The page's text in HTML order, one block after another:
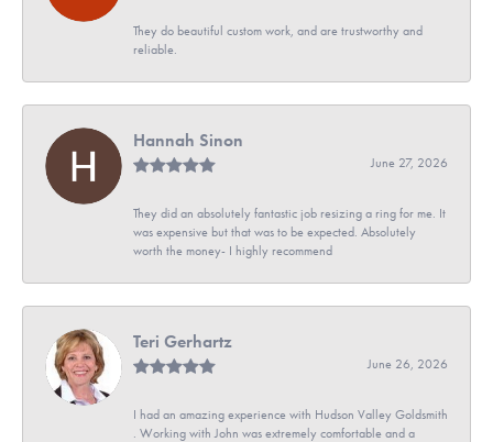
They do beautiful custom work, and are trustworthy and
reliable.
Hannah Sinon
June 27, 2026
They did an absolutely fantastic job resizing a ring for me. It
was expensive but that was to be expected. Absolutely
worth the money- I highly recommend
Teri Gerhartz
June 26, 2026
I had an amazing experience with Hudson Valley Goldsmith
. Working with John was extremely comfortable and a